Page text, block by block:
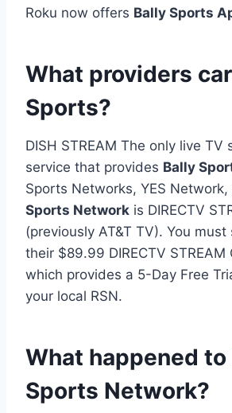
Roku now offers Bally Sports
What providers
Sports?
DISH STREAM The only live TV
service that provides Bally
Sports Networks, YES Network,
Sports Network is DIRECTV
(previously AT&T TV). You
their $89.99 DIRECTV STREAM
which provides a 5-Day Free
your local RSN.
What happened to
Sports Network?